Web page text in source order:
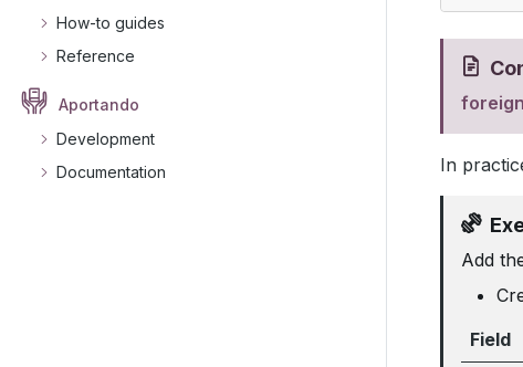
How-to guides
Reference
Aportando
Development
Documentation
In
Add
Field